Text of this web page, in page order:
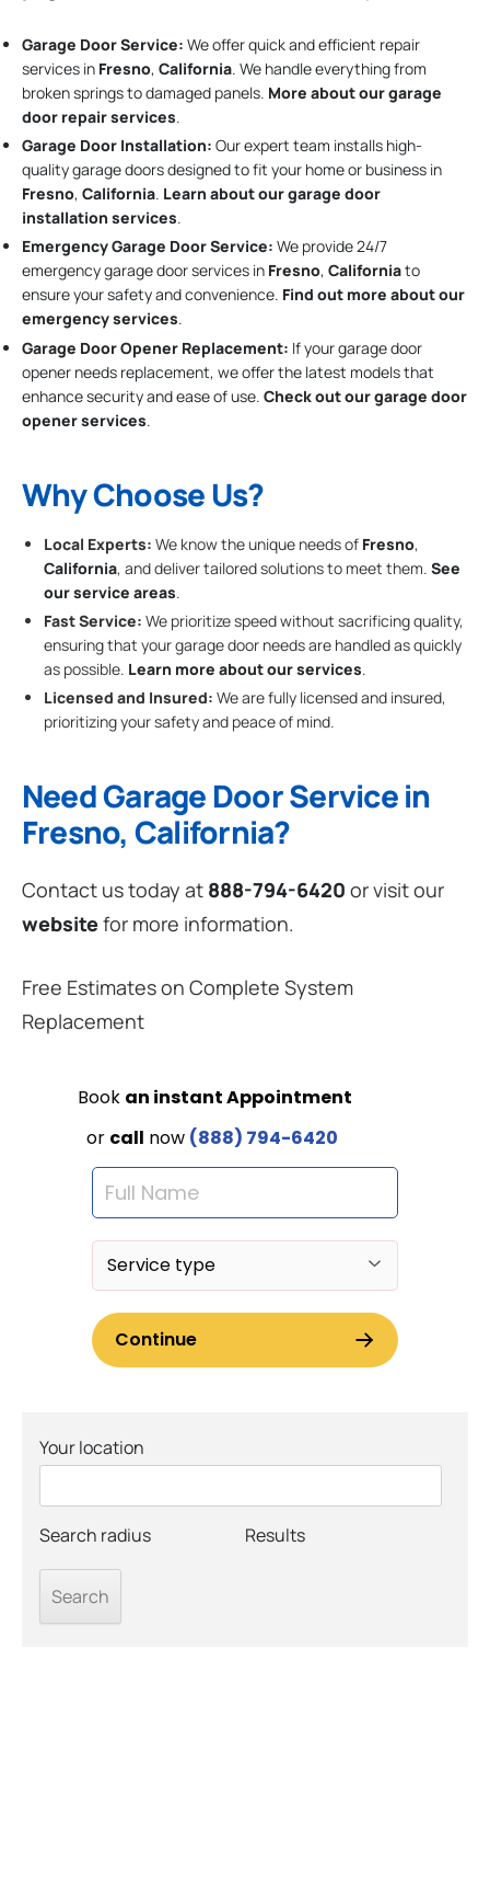
Garage Door Service: We offer quick and efficient repair
services in Fresno, California. We handle everything from
broken springs to damaged panels. More about our garage
door repair services.
Garage Door Installation: Our expert team installs high-
quality garage doors designed to fit your home or business in
Fresno, California. Learn about our garage door
installation services.
Emergency Garage Door Service: We provide 24/7
emergency garage door services in Fresno, Californiato
ensure your safety and convenience. Find out more about our
emergency services.
Garage Door Opener Replacement: If your garage door
opener needs replacement, we offer the latest models that
enhance security and ease of use. Check out our garage door
opener services.
Why Choose Us?
Local Experts: We know the unique needs of Fresno,
California, and deliver tailored solutions to meet them. See
our service areas.
Fast Service: We prioritize speed without sacrificing quality,
ensuring that your garage door needs are handled as quickly
as possible. Learn more about our services.
Licensed and Insured: We are fully licensed and insured,
prioritizing your safety and peace of mind.
Need Garage Door Service in
Fresno, California?
Contact us today at 888-794-6420 or visit our
websitefor more information.
Free Estimates on Complete System
Replacement
Your location
Search radius Results